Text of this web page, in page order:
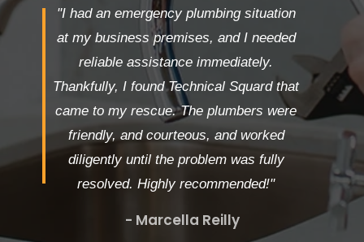
"I had an emergency plumbing situation
at my business premises, and I needed
reliable assistance immediately.
Thankfully, I found Technical Squard that
came to my rescue. The plumbers were
friendly, and courteous, and worked
diligently until the problem was fully
resolved. Highly recommended!"
- Marcella Reilly